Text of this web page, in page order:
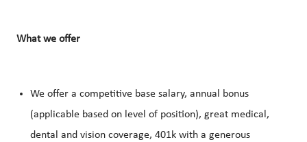
What we offer
We offer a competitive base salary, annual bonus
(applicable based on level of position), great medical,
dental and vision coverage, 401k with a generous